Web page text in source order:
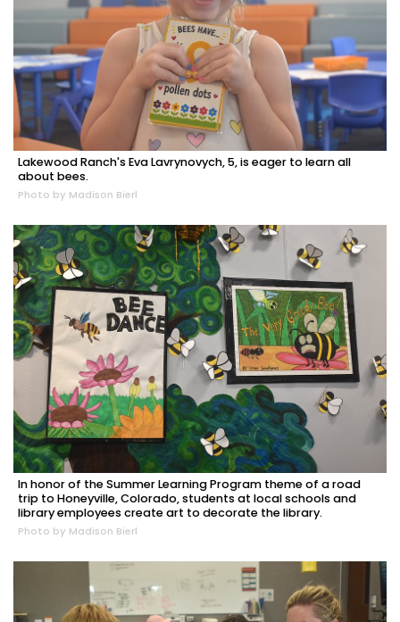
Lakewood Ranch's Eva Lavrynovych, 5, is eager to learn all
about bees.
Photo by Madison Bierl
In honor of the Summer Learning Program theme of a road
trip to Honeyville, Colorado, students at local schools and
library employees create art to decorate the library.
Photo by Madison Bierl